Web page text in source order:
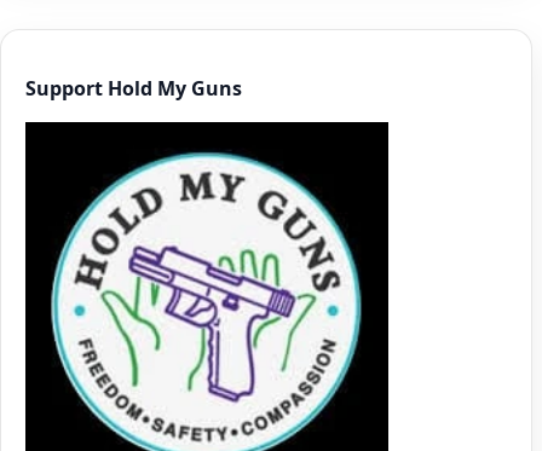
Support Hold My Guns